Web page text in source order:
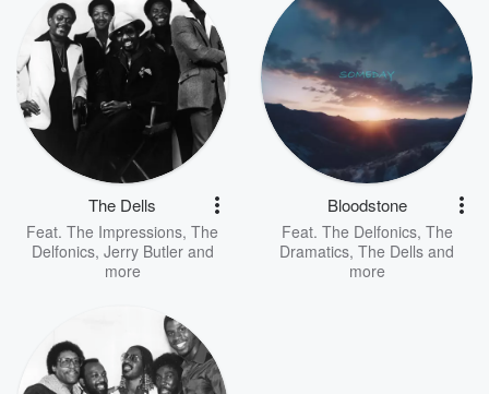
The Dells
Feat. The Impressions, The
Delfonics, Jerry Butlerand
more
Bloodstone
Feat. The Delfonics, The
Dramatics, The Dells and
more